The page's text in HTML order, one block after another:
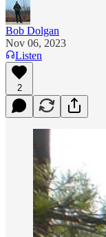
Bob Dolgan
Nov 06, 2023
Listen
2